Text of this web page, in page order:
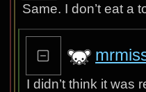
Same. I don’t eat a
I didn’t think it was